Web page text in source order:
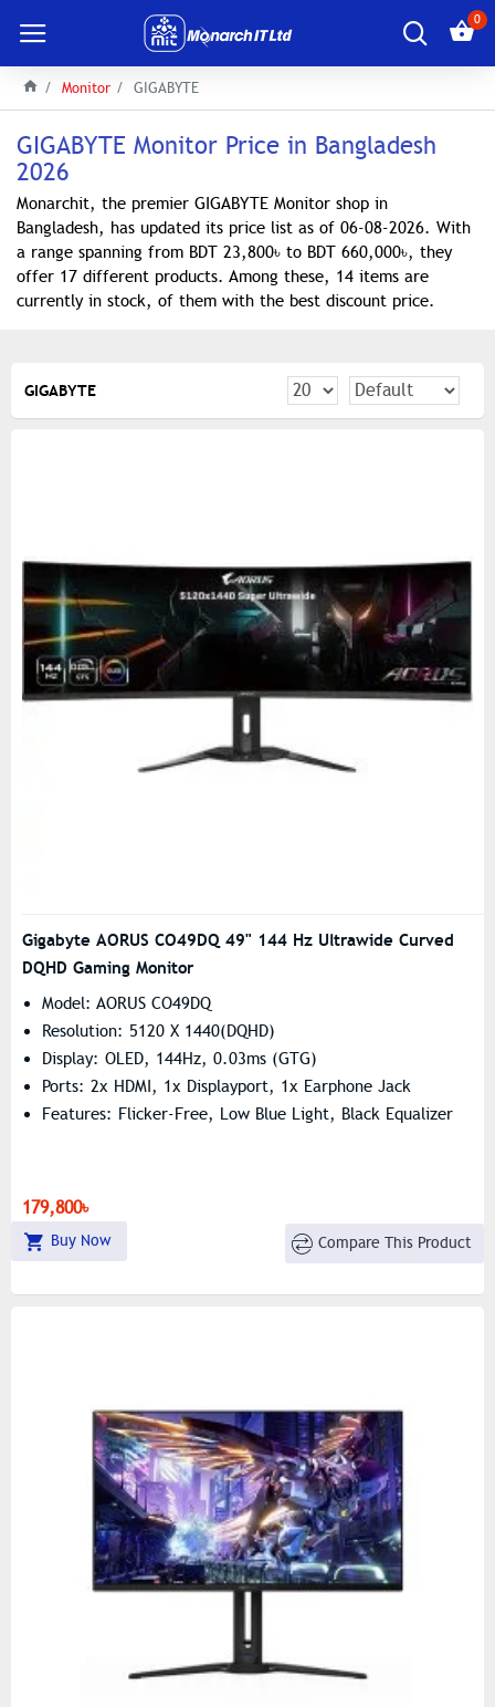
0
Monitor GIGABYTE
GIGABYTE Monitor Price in Bangladesh
2026
Monarchit, the premier GIGABYTE Monitor shop in
Bangladesh, has updated its price list as of 06-08-2026. With
a range spanning from BDT 23,800৳ to BDT 660,000৳, they
offer 17 different products. Among these, 14 items are
currently in stock, of them with the best discount price.
GIGABYTE
Gigabyte AORUS CO49DQ 49" 144 Hz Ultrawide Curved
DQHD Gaming Monitor
Model: AORUS CO49DQ
Resolution: 5120 X 1440(DQHD)
Display: OLED, 144Hz, 0.03ms (GTG)
Ports: 2x HDMI, 1x Displayport, 1x Earphone Jack
Features: Flicker-Free, Low Blue Light, Black Equalizer
179,800৳
Buy Now Compare This Product